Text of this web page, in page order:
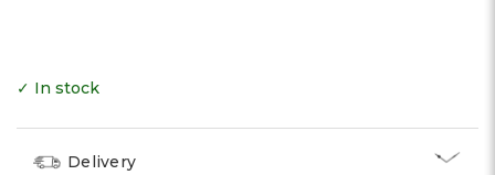
✓ In stock
Delivery